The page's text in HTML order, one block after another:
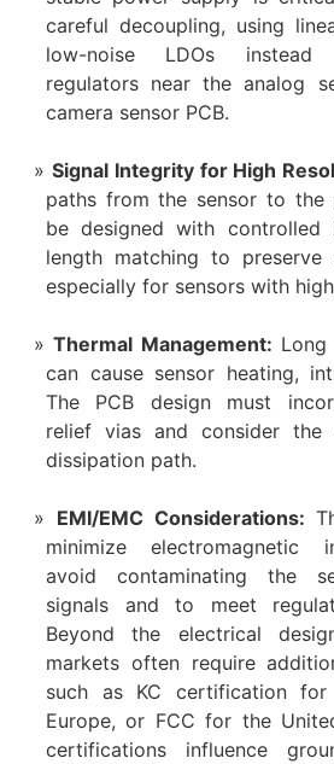
careful decoupling, using
low-noise LDOs
regulators near the analog
camera sensor PCB.
Signal Integrity for High
paths from the sensor to the
be designed with controlled
length matching to preserve
especially for sensors with
Thermal Management:​
can cause sensor heating,
The PCB design must
relief vias and consider the
dissipation path.
EMI/EMC Considerations:​
minimize electromagnetic
avoid contaminating the
signals and to meet
Beyond the electrical
markets often require
such as KC certification
Europe, or FCC for the
certifications influence